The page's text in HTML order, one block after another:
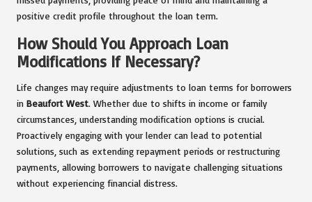
positive credit profile throughout the loan term.
How Should You Approach Loan
Modifications If Necessary?
Life changes may require adjustments to loan terms for borrowers
in Beaufort West. Whether due to shifts in income or family
circumstances, understanding modification options is crucial.
Proactively engaging with your lender can lead to potential
solutions, such as extending repayment periods or restructuring
payments, allowing borrowers to navigate challenging situations
without experiencing financial distress.